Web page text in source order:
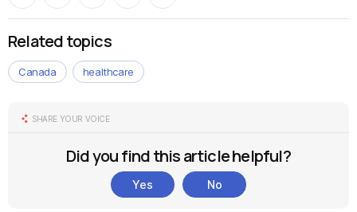
Related topics
Canada healthcare
SHARE YOUR VOICE
Did you find this article helpful?
Yes No